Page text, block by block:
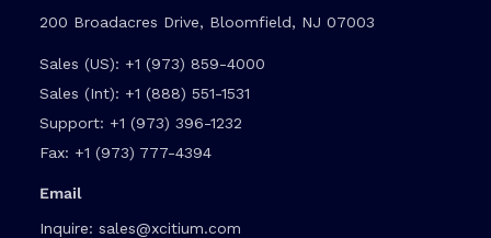
200 Broadacres Drive, Bloomfield, NJ 07003
Sales (US): +1 (973) 859-4000
Sales (Int): +1 (888) 551-1531
Support: +1 (973) 396-1232
Fax: +1 (973) 777-4394
Email
Inquire: sales@xcitium.com